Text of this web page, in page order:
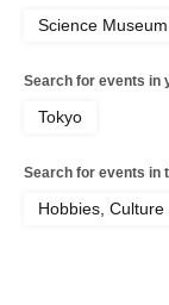
Science
Search for events in
Tokyo
Search for events in
Hobbies,